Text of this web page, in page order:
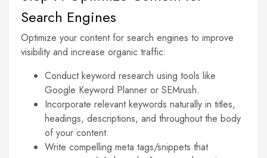
Search Engines
Optimize your content for search engines to improve
visibility and increase organic traffic:
Conduct keyword research using tools like
Google Keyword Planner or SEMrush.
Incorporate relevant keywords naturally in titles,
headings, descriptions, and throughout the body
of your content.
Write compelling meta tags/snippets that